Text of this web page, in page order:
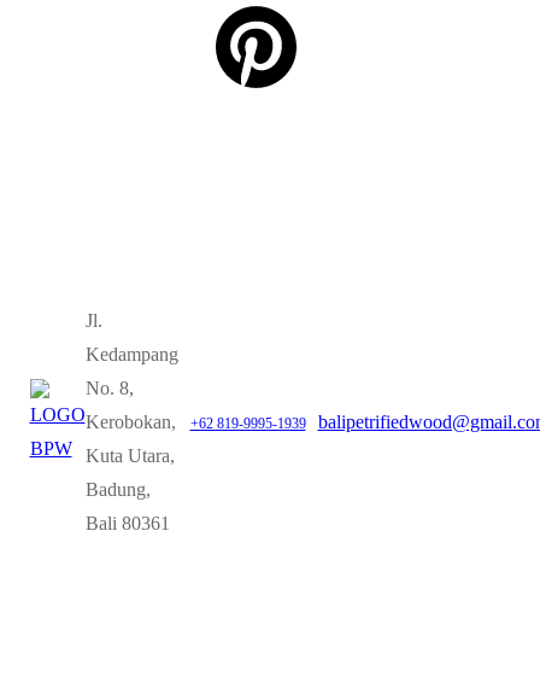
Jl.
Kedampang
No. 8,
Kerobokan,
Kuta Utara,
Badung,
Bali 80361
+62 819-9995-1939